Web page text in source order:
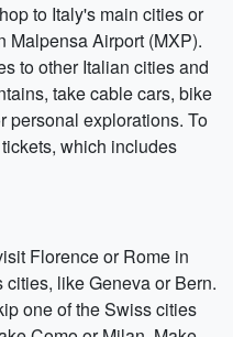
to Italy's main cities or
Malpensa Airport (MXP).
to other Italian cities and
take cable cars, bike
personal explorations. To
which includes
Florence or Rome in
like Geneva or Bern.
one of the Swiss cities